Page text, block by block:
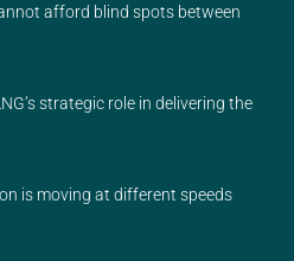
afford blind spots between
strategic role in delivering the
is moving at different speeds